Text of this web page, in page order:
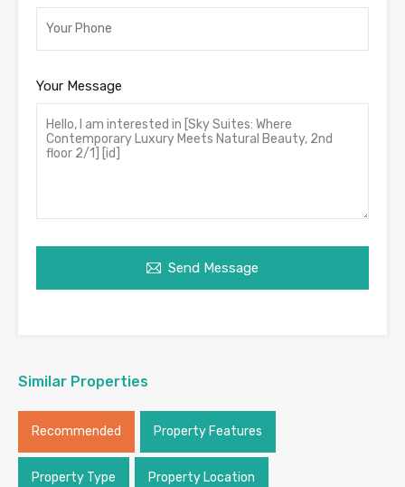
Your Message
Send Message
Similar Properties
Recommended Property Features
Property Type Property Location